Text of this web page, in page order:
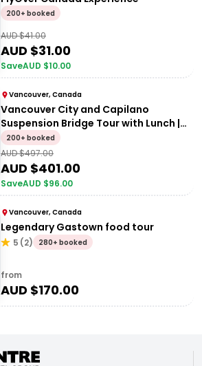
200+ booked
AUD $41.00
AUD $31.00
SaveAUD $10.00
Vancouver, Canada
Vancouver City and Capilano
Suspension Bridge Tour with Lunch |
Small group
200+ booked
AUD $497.00
AUD $401.00
SaveAUD $96.00
Vancouver, Canada
Legendary Gastown food tour
5 (2) 280+ booked
from
AUD $170.00